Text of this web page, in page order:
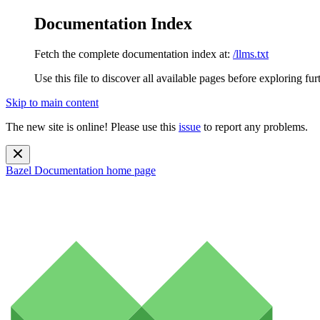
Documentation Index
Fetch the complete documentation index at: /llms.txt
Use this file to discover all available pages before exploring
Skip to main content
The new site is online! Please use this issue to report any problems.
Bazel Documentation home page